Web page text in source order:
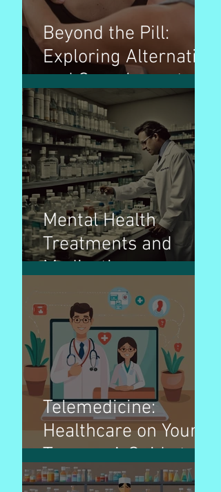
Beyond the Pill:
Exploring Alternative
and Complementary
Therapies for
Wellness
Mental Health
Treatments and
Medications:
Navigating the Path
to Wellness
Telemedicine:
Healthcare on Your
Terms - A Guide to
Virtual Doctor Visits